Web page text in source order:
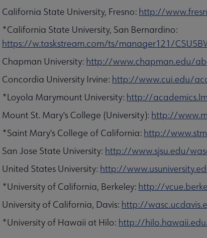
California State University, Fresno: http://
*California State University, San Bernardino:
https://w.taskstream.com/ts/manager121/
Chapman University: http://www.chapman.edu/
Concordia University Irvine: http://www.cui.edu/
*Loyola Marymount University: http://
Mount St. Mary's College (University): http://
*Saint Mary's College of California: http://
San Jose State University: http://www.sjsu.edu/
United States University: http://
*University of California, Berkeley: http://
University of California, Davis: http://
*University of Hawaii at Hilo: http://